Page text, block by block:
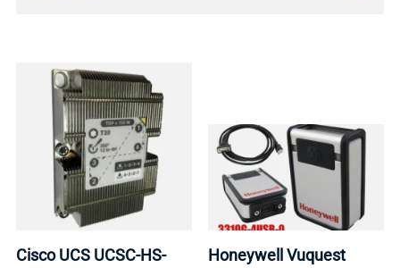
Cisco UCS UCSC-HS-
Honeywell Vuquest